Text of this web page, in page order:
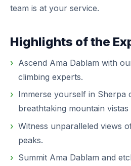
team is at your service.
Highlights of the
Ascend Ama Dablam with
climbing experts.
Immerse yourself in Sherpa
breathtaking mountain
Witness unparalleled views
peaks.
Summit Ama Dablam and